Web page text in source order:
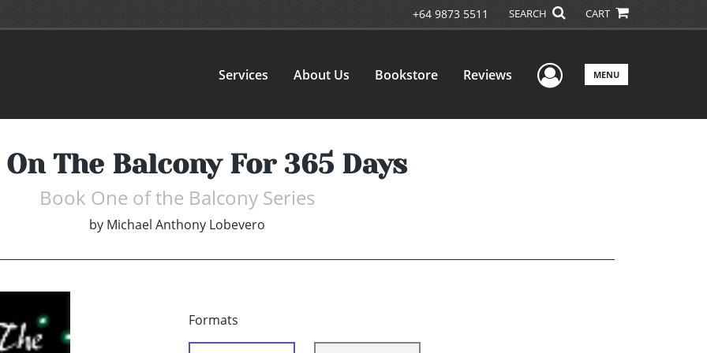
+64 9873 5511 SEARCH CART
Services About Us Bookstore Reviews User Menu
MENU
The Balcony For 365 Days
Book One of the Balcony Series
by Michael Anthony Lobevero
Formats